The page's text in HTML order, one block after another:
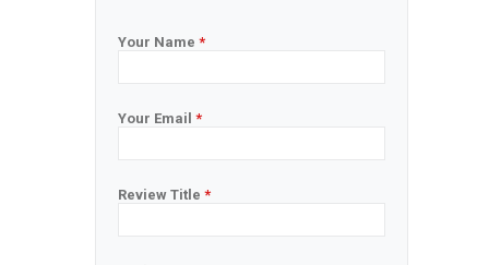
Your Name *
Your Email *
Review Title *